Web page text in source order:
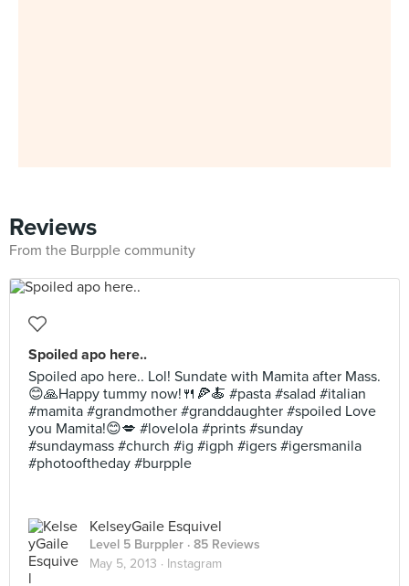
Reviews
From the Burpple community
Spoiled apo here..
Spoiled apo here.. Lol! Sundate with Mamita after Mass.
😊🙏Happy tummy now!🍴🍕🍝 #pasta #salad #italian
#mamita #grandmother #granddaughter #spoiled Love
you Mamita!😊💋 #lovelola #prints #sunday
#sundaymass #church #ig #igph #igers #igersmanila
#photooftheday #burpple
KelseyGaile Esquivel
Level 5 Burppler · 85 Reviews
May 5, 2013 · Instagram